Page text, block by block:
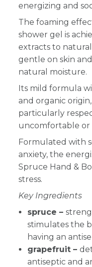
energizing and
The foaming
shower gel is
extracts to
gentle on skin
natural moisture.
Its mild formula
and organic
particularly
uncomfortable or
Formulated with
anxiety, the
Spruce Hand &
stress.
Key Ingredients
spruce –
stimulates the
having an
grapefruit –
antiseptic and